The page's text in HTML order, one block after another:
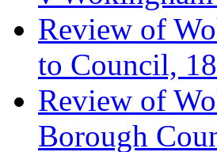
Review of
to Council,
Review of
Borough